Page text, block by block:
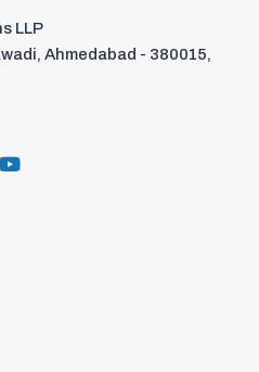
LLP
Ahmedabad - 380015,